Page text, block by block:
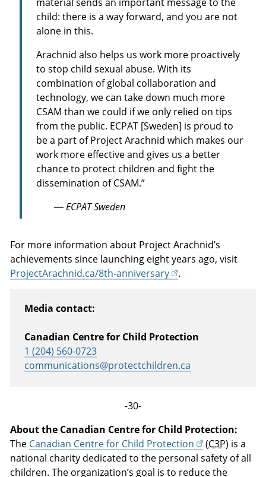
child: there is a way forward, and you are not
alone in this.
Arachnid also helps us work more proactively
to stop child sexual abuse. With its
combination of global collaboration and
technology, we can take down much more
CSAM than we could if we only relied on tips
from the public. ECPAT [Sweden] is proud to
be a part of Project Arachnid which makes our
work more effective and gives us a better
chance to protect children and fight the
dissemination of CSAM.”
— ECPAT Sweden
For more information about Project Arachnid’s
achievements since launching eight years ago, visit
ProjectArachnid.ca/8th-anniversary
.
Media contact:
Canadian Centre for Child Protection
1 (204) 560-0723
communications@protectchildren.ca
-30-
About the Canadian Centre for Child Protection:
The Canadian Centre for Child Protection (C3P) is a
national charity dedicated to the personal safety of all
children. The organization’s goal is to reduce the